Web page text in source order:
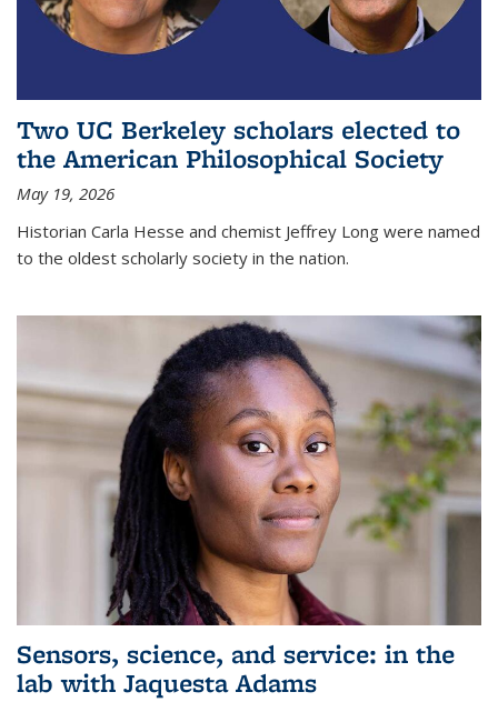
Two UC Berkeley scholars elected to
the American Philosophical Society
May 19, 2026
Historian Carla Hesse and chemist Jeffrey Long were named
to the oldest scholarly society in the nation.
Sensors, science, and service: in the
lab with Jaquesta Adams